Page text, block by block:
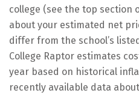
college (see the top section
about your estimated net
differ from the school’s
College Raptor estimates
year based on historical
recently available data